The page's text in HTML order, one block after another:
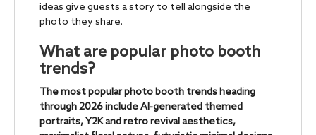
ideas give guests a story to tell alongside the
photo they share.
What are popular photo booth
trends?
The most popular photo booth trends heading
through 2026 include AI-generated themed
portraits, Y2K and retro revival aesthetics,